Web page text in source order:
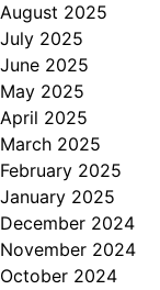
August 2025
July 2025
June 2025
May 2025
April 2025
March 2025
February 2025
January 2025
December 2024
November 2024
October 2024